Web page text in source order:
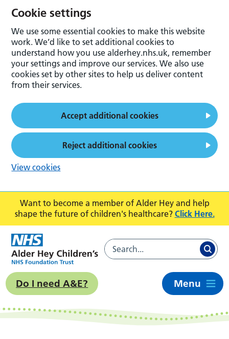
Want to become a member of Alder Hey and help
shape the future of children's healthcare? Click Here.
Do I need A&E? Menu
Cookie settings
We use some essential cookies to make this website
work. We’d like to set additional cookies to
understand how you use alderhey.nhs.uk, remember
your settings and improve our services. We also use
cookies set by other sites to help us deliver content
from their services.
Accept additional cookies
Reject additional cookies
View cookies